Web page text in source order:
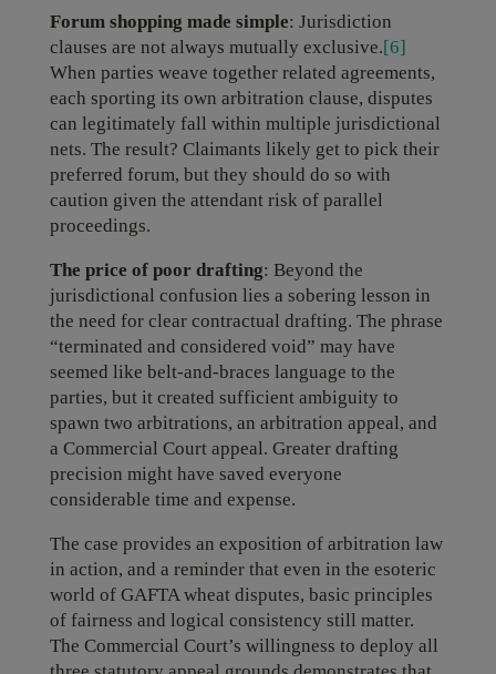
Forum shopping made simple: Jurisdiction
clauses are not always mutually exclusive.[6]
When parties weave together related agreements,
each sporting its own arbitration clause, disputes
can legitimately fall within multiple jurisdictional
nets. The result? Claimants likely get to pick their
preferred forum, but they should do so with
caution given the attendant risk of parallel
proceedings.
The price of poor drafting: Beyond the
jurisdictional confusion lies a sobering lesson in
the need for clear contractual drafting. The phrase
“terminated and considered void” may have
seemed like belt-and-braces language to the
parties, but it created sufficient ambiguity to
spawn two arbitrations, an arbitration appeal, and
a Commercial Court appeal. Greater drafting
precision might have saved everyone
considerable time and expense.
The case provides an exposition of arbitration law
in action, and a reminder that even in the esoteric
world of GAFTA wheat disputes, basic principles
of fairness and logical consistency still matter.
The Commercial Court’s willingness to deploy all